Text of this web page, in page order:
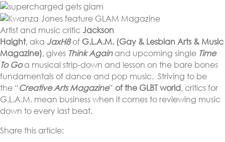
Artist and music critic Jackson
Haight, aka JaxH8of G.L.A.M. (Gay & Lesbian Arts & Music
Magazine), gives Think Againand upcoming single Time
To Goa musical strip-down and lesson on the bare bones
fundamentals of dance and pop music. Striving to be
the “Creative Arts Magazine” of the GLBT world, critics for
G.L.A.M. mean business when it comes to reviewing music
down to every last beat.
Share this article: